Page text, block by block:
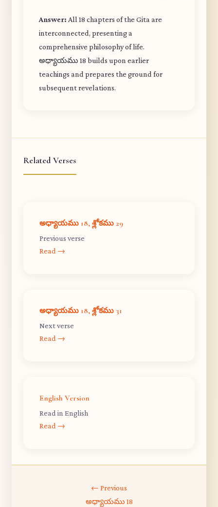
Answer: All 18 chapters of the Gita are
interconnected, presenting a
comprehensive philosophy of life.
అధ్యాయము 18 builds upon earlier
teachings and prepares the ground for
subsequent revelations.
Related Verses
అధ్యాయము 18, శ్లోకము 29
Previous verse
Read →
అధ్యాయము 18, శ్లోకము 31
Next verse
Read →
English Version
Read in English
Read →
← Previous
అధ్యాయము 18